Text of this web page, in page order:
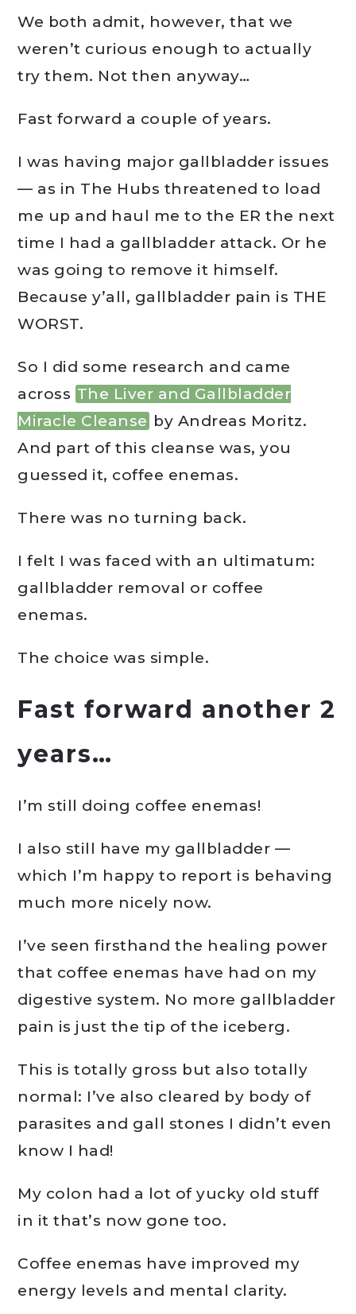
We both admit, however, that we
weren’t curious enough to actually
try them. Not then anyway…
Fast forward a couple of years.
I was having major gallbladder issues
— as in The Hubs threatened to load
me up and haul me to the ER the next
time I had a gallbladder attack. Or he
was going to remove it himself.
Because y’all, gallbladder pain is THE
WORST.
So I did some research and came
across The Liver and Gallbladder
Miracle Cleanse by Andreas Moritz.
And part of this cleanse was, you
guessed it, coffee enemas.
There was no turning back.
I felt I was faced with an ultimatum:
gallbladder removal or coffee
enemas.
The choice was simple.
Fast forward another 2
years…
I’m still doing coffee enemas!
I also still have my gallbladder —
which I’m happy to report is behaving
much more nicely now.
I’ve seen firsthand the healing power
that coffee enemas have had on my
digestive system. No more gallbladder
pain is just the tip of the iceberg.
This is totally gross but also totally
normal: I’ve also cleared by body of
parasites and gall stones I didn’t even
know I had!
My colon had a lot of yucky old stuff
in it that’s now gone too.
Coffee enemas have improved my
energy levels and mental clarity.